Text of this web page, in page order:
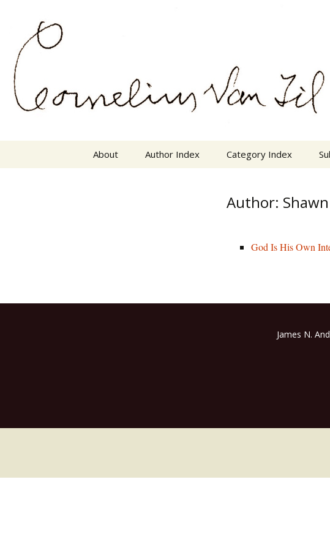
content
About Author Index Category Index
Author:
God Is His Own
James N.